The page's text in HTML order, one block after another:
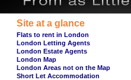
Site at a glance
Flats to rent in London
London Letting Agents
London Estate Agents
London Map
London Areas not on the Map
Short Let Accommodation